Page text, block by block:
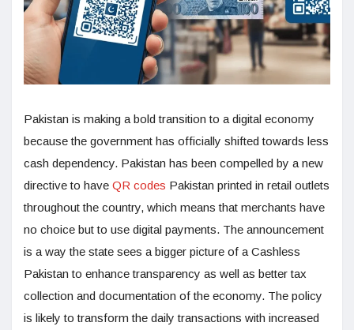
Pakistan is making a bold transition to a digital economy
because the government has officially shifted towards less
cash dependency. Pakistan has been compelled by a new
directive to have QR codes Pakistan printed in retail outlets
throughout the country, which means that merchants have
no choice but to use digital payments. The announcement
is a way the state sees a bigger picture of a Cashless
Pakistan to enhance transparency as well as better tax
collection and documentation of the economy. The policy
is likely to transform the daily transactions with increased